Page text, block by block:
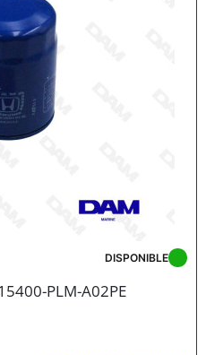
PLM-A02PE
DISPONIBLE